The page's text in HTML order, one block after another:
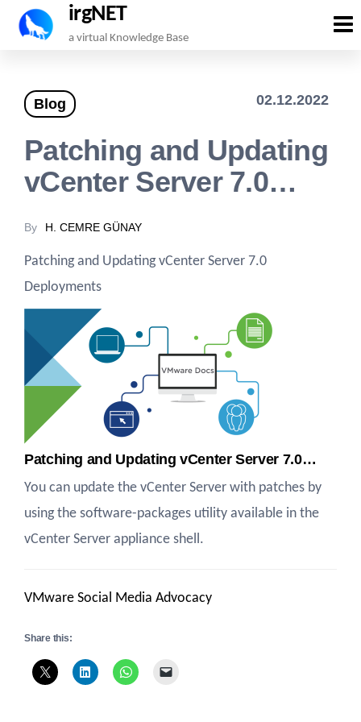
Skip
content
irgNET
a virtual Knowledge Base
Blog 02.12.2022
Patching and Updating
vCenter Server 7.0…
By H. CEMRE GÜNAY
Patching and Updating vCenter Server 7.0
Deployments
Patching and Updating vCenter Server 7.0…
You can update the vCenter Server with patches by
using the software-packages utility available in the
vCenter Server appliance shell.
VMware Social Media Advocacy
Share this: